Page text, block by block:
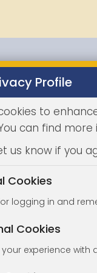
Properties
Profile
to
can find
us know if you
Cookies
logging in and
Cookies
your experience with